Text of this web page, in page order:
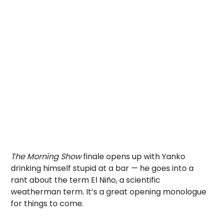
TheMorning Showfinale opens up with Yanko
drinking himself stupid at a bar — he goes into a
rant about the term El Niño, a scientific
weatherman term. It’s a great opening monologue
for things to come.